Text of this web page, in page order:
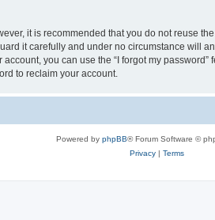
it is recommended that you do not reuse
it carefully and under no circumstance will
you can use the “I forgot my
to reclaim your account.
Powered by phpBB® Forum Software ©
Privacy| Terms